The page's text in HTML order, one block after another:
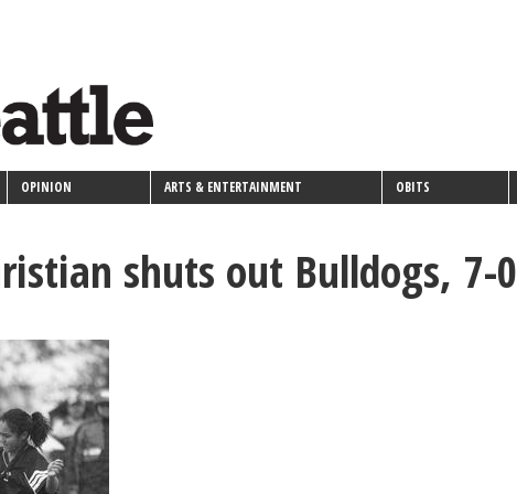
OPINION ARTS & ENTERTAINMENT OBITS
shuts out Bulldogs, 7-0